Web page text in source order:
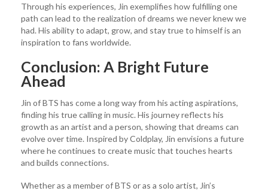
Through his experiences, Jin exemplifies how fulfilling one
path can lead to the realization of dreams we never knew we
had. His ability to adapt, grow, and stay true to himself is an
inspiration to fans worldwide.
Conclusion: A Bright Future
Ahead
Jin of BTS has come a long way from his acting aspirations,
finding his true calling in music. His journey reflects his
growth as an artist and a person, showing that dreams can
evolve over time. Inspired by Coldplay, Jin envisions a future
where he continues to create music that touches hearts
and builds connections.
Whether as a member of BTS or as a solo artist, Jin’s